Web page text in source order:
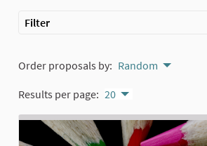
Filter
Order proposals by: Random
Results per page: 20